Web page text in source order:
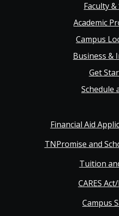
navigation
Faculty
Academic
Campus
Business &
Get
Schedule
Financial Aid
TNPromise and
Tuition
CARES
Campus